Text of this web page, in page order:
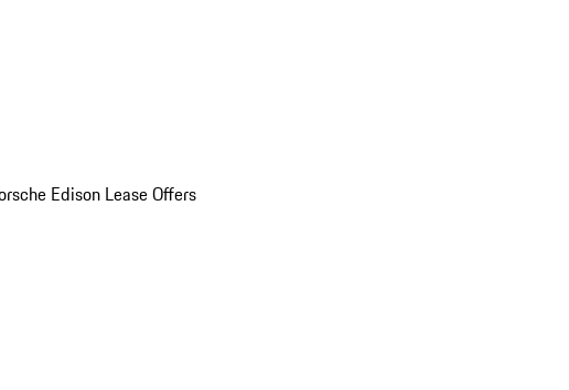
Edison Lease Offers